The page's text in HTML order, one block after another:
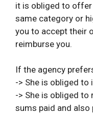
it is obliged to offer
same category or
you to accept their
reimburse you.
If the agency
-> She is obliged
-> She is obliged
sums paid and also